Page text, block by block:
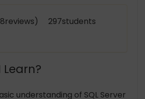
297students
understanding of SQL Server